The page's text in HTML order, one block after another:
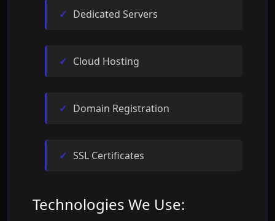
Dedicated Servers
Cloud Hosting
Domain Registration
SSL Certificates
Technologies We Use: